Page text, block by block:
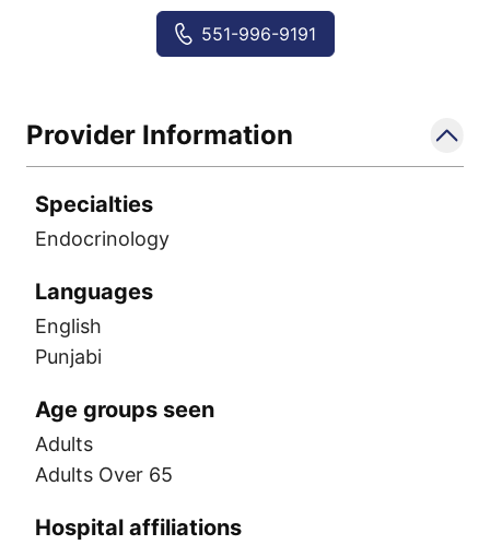
Pituitary abnormalities
Post surgical care of thyroid cancer
551-996-9191
Provider Information
Specialties
Endocrinology
Languages
English
Punjabi
Age groups seen
Adults
Adults Over 65
Hospital affiliations